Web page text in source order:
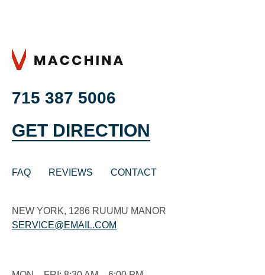
715 387 5006
GET DIRECTION
FAQ REVIEWS CONTACT
NEW YORK, 1286 RUUMU MANOR
SERVICE@EMAIL.COM